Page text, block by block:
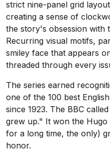
strict nine-panel grid
creating a sense of
the story's obsession with
Recurring visual motifs,
smiley face that appears
threaded through every
The series earned
one of the 100 best
since 1923. The BBC
grew up." It won the
for a long time, the only)
honor.